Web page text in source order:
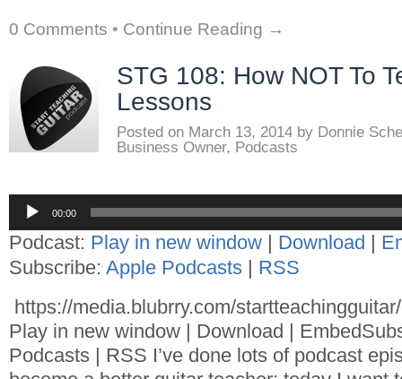
0 Comments • Continue Reading →
STG 108: How NOT To
Lessons
Posted on March 13, 2014 by Donnie
Business Owner, Podcasts
Audio
Player
00:00
Podcast: Play in new window | Download |
Subscribe: Apple Podcasts | RSS
https://media.blubrry.com/
Play in new window | Download |
Podcasts | RSS I’ve done lots of podcast